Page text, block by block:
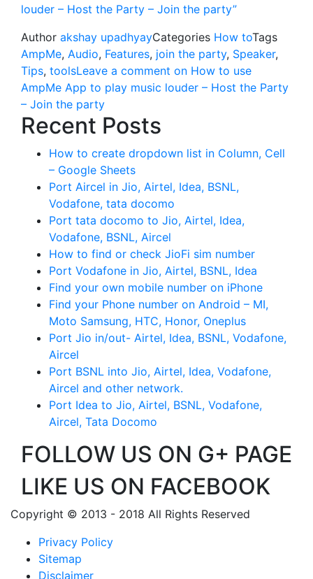
louder – Host the Party – Join the party”
Author akshay upadhyayCategories How toTags
AmpMe, Audio, Features, join the party, Speaker,
Tips, toolsLeave a comment on How to use
AmpMe App to play music louder – Host the Party
– Join the party
Recent Posts
How to create dropdown list in Column, Cell
– Google Sheets
Port Aircel in Jio, Airtel, Idea, BSNL,
Vodafone, tata docomo
Port tata docomo to Jio, Airtel, Idea,
Vodafone, BSNL, Aircel
How to find or check JioFi sim number
Port Vodafone in Jio, Airtel, BSNL, Idea
Find your own mobile number on iPhone
Find your Phone number on Android – MI,
Moto Samsung, HTC, Honor, Oneplus
Port Jio in/out- Airtel, Idea, BSNL, Vodafone,
Aircel
Port BSNL into Jio, Airtel, Idea, Vodafone,
Aircel and other network.
Port Idea to Jio, Airtel, BSNL, Vodafone,
Aircel, Tata Docomo
FOLLOW US ON G+ PAGE
LIKE US ON FACEBOOK
Copyright © 2013 - 2018 All Rights Reserved
Privacy Policy
Sitemap
Disclaimer